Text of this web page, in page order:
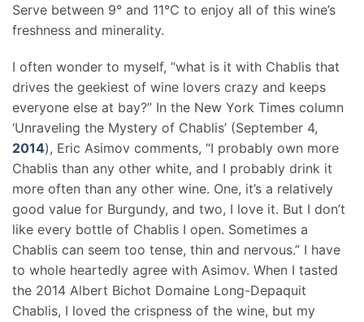
Serve between 9° and 11°C to enjoy all of this wine’s
freshness and minerality.
I often wonder to myself, “what is it with Chablis that
drives the geekiest of wine lovers crazy and keeps
everyone else at bay?” In the New York Times column
‘Unraveling the Mystery of Chablis’ (September 4,
2014), Eric Asimov comments, “I probably own more
Chablis than any other white, and I probably drink it
more often than any other wine. One, it’s a relatively
good value for Burgundy, and two, I love it. But I don’t
like every bottle of Chablis I open. Sometimes a
Chablis can seem too tense, thin and nervous.” I have
to whole heartedly agree with Asimov. When I tasted
the 2014 Albert Bichot Domaine Long-Depaquit
Chablis, I loved the crispness of the wine, but my